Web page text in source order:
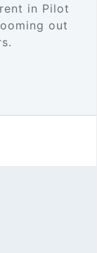
in Pilot
out